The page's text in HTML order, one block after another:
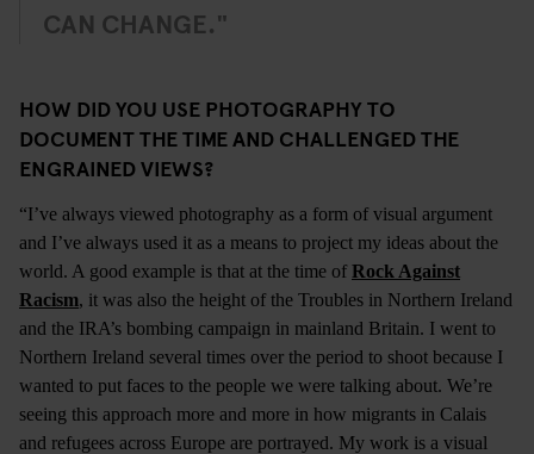
CAN CHANGE."
HOW DID YOU USE PHOTOGRAPHY TO
DOCUMENT THE TIME AND CHALLENGED THE
ENGRAINED VIEWS?
“I’ve always viewed photography as a form of visual argument
and I’ve always used it as a means to project my ideas about the
world. A good example is that at the time of Rock Against
Racism, it was also the height of the Troubles in Northern Ireland
and the IRA’s bombing campaign in mainland Britain. I went to
Northern Ireland several times over the period to shoot because I
wanted to put faces to the people we were talking about. We’re
seeing this approach more and more in how migrants in Calais
and refugees across Europe are portrayed. My work is a visual